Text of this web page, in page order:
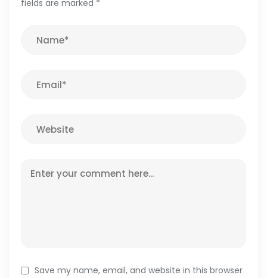
fields are marked *
Save my name, email, and website in this browser